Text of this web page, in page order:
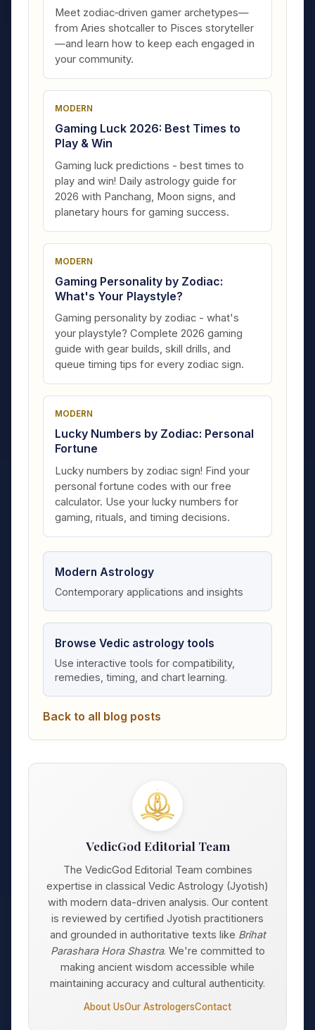
Meet zodiac‑driven gamer archetypes—
from Aries shotcaller to Pisces storyteller
—and learn how to keep each engaged in
your community.
MODERN
Gaming Luck 2026: Best Times to
Play & Win
Gaming luck predictions - best times to
play and win! Daily astrology guide for
2026 with Panchang, Moon signs, and
planetary hours for gaming success.
MODERN
Gaming Personality by Zodiac:
What's Your Playstyle?
Gaming personality by zodiac - what's
your playstyle? Complete 2026 gaming
guide with gear builds, skill drills, and
queue timing tips for every zodiac sign.
MODERN
Lucky Numbers by Zodiac: Personal
Fortune
Lucky numbers by zodiac sign! Find your
personal fortune codes with our free
calculator. Use your lucky numbers for
gaming, rituals, and timing decisions.
Modern Astrology
Contemporary applications and insights
Browse Vedic astrology tools
Use interactive tools for compatibility,
remedies, timing, and chart learning.
Back to all blog posts
VedicGod Editorial Team
The VedicGod Editorial Team combines
expertise in classical Vedic Astrology (Jyotish)
with modern data-driven analysis. Our content
is reviewed by certified Jyotish practitioners
and grounded in authoritative texts like Brihat
Parashara Hora Shastra. We're committed to
making ancient wisdom accessible while
maintaining accuracy and cultural authenticity.
About UsOur AstrologersContact